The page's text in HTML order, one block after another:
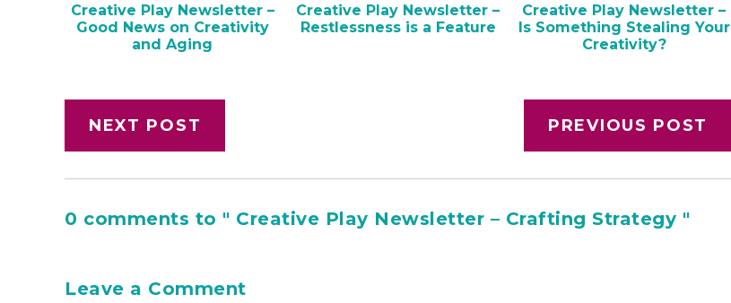
Creative Play Newsletter –
Good News on Creativity
and Aging
Creative Play Newsletter –
Restlessness is a Feature
Creative Play Newsletter –
Is Something Stealing Your
Creativity?
NEXT POST PREVIOUS POST
0 comments to " Creative Play Newsletter – Crafting Strategy "
Leave a Comment